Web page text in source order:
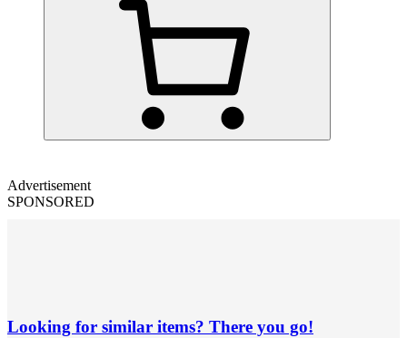
Advertisement
SPONSORED
Looking for similar items? There you go!